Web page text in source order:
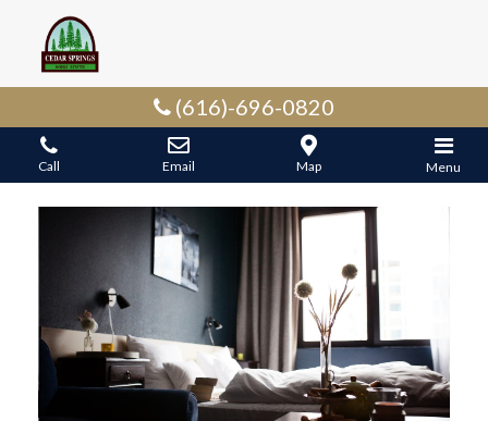
(616)-696-0820
Call Email Map Menu